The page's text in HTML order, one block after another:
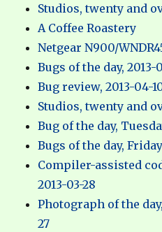
Studios, twenty and
A Coffee Roastery
Netgear N900/
Bugs of the day, 2013-
Bug review, 2013-04-
Studios, twenty and
Bug of the day,
Bugs of the day,
Compiler-assisted
2013-03-28
Photograph of the
27